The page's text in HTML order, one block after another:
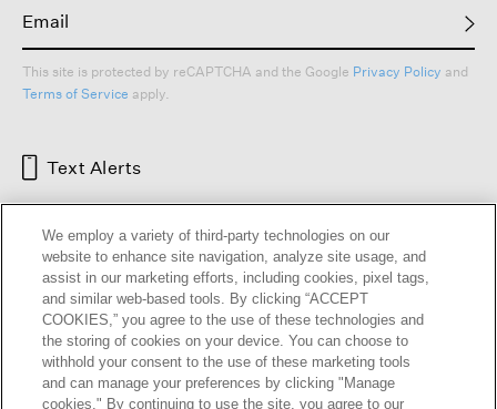
This site is protected by reCAPTCHA and the Google Privacy Policy and
Terms of Service apply.
Text Alerts
HELP RETURNS GIFT CARDS STORE LOCATOR
We employ a variety of third-party technologies on our
website to enhance site navigation, analyze site usage, and
assist in our marketing efforts, including cookies, pixel tags,
and similar web-based tools. By clicking “ACCEPT
COOKIES,” you agree to the use of these technologies and
the storing of cookies on your device. You can choose to
withhold your consent to the use of these marketing tools
and can manage your preferences by clicking "Manage
cookies." By continuing to use the site, you agree to our